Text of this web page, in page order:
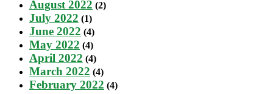
August 2022 (2)
July 2022 (1)
June 2022 (4)
May 2022 (4)
April 2022 (4)
March 2022 (4)
February 2022 (4)